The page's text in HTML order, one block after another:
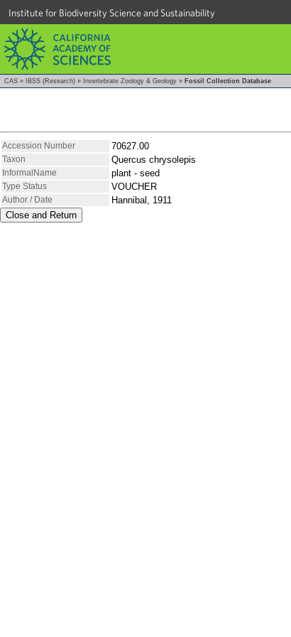
Institute for Biodiversity Science and Sustainability
CAS » IBSS (Research) » Invertebrate Zoology & Geology » Fossil Collection Database
Accession Number 70627.00
Taxon Quercus chrysolepis
InformalName plant - seed
Type Status VOUCHER
Author / Date Hannibal, 1911